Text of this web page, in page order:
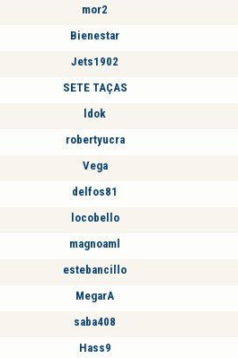
mor2
Bienestar
Jets1902
SETE TAÇAS
ldok
robertyucra
Vega
delfos81
locobello
magnoaml
estebancillo
MegarA
saba408
Hass9